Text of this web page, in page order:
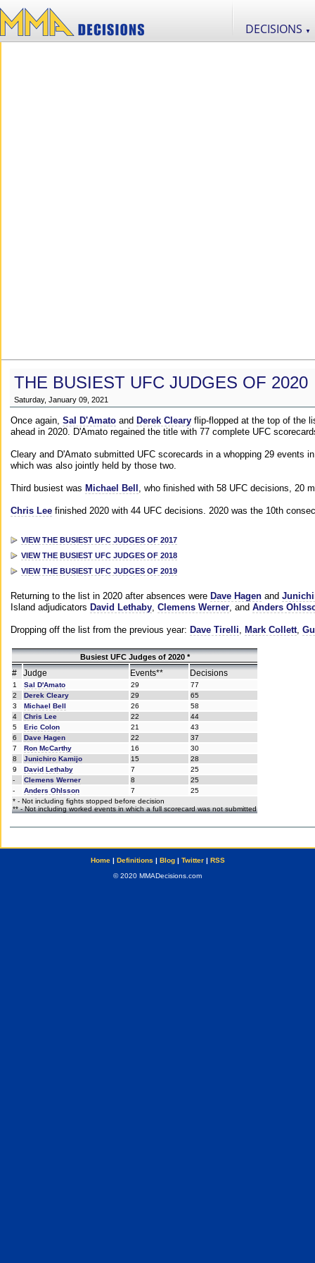
DECISIONS ▼
THE BUSIEST UFC JUDGES OF 2020
Saturday, January 09, 2021
Once again, Sal D'Amato and Derek Cleary flip-flopped at the top of the
ahead in 2020. D'Amato regained the title with 77 complete UFC
Cleary and D'Amato submitted UFC scorecards in a whopping 29 events
which was also jointly held by those two.
Third busiest was Michael Bell , who finished with 58 UFC decisions, 20
Chris Lee finished 2020 with 44 UFC decisions. 2020 was the 10th
VIEW THE BUSIEST UFC JUDGES OF 2017
VIEW THE BUSIEST UFC JUDGES OF 2018
VIEW THE BUSIEST UFC JUDGES OF 2019
Returning to the list in 2020 after absences were Dave Hagen and
Island adjudicators David Lethaby, Clemens Werner, and Anders
Dropping off the list from the previous year: Dave Tirelli, Mark Collett,
Busiest UFC Judges of 2020 *
# Judge Events** Decisions
1 Sal D'Amato 29
77
2
Derek Cleary 29
65
3
Michael Bell 26
58
4
Chris Lee 22
44
5
Eric Colon 21
43
6
Dave Hagen 22
37
7
Ron McCarthy 16
30
8
Junichiro Kamijo 15
28
9
David Lethaby 7
25
-
Clemens Werner 8
25
-
Anders Ohlsson 7
25
* - Not including fights stopped before decision
** - Not including worked events in which a full scorecard was not submitted
Home| Definitions | Blog| Twitter| RSS
© 2020 MMADecisions.com